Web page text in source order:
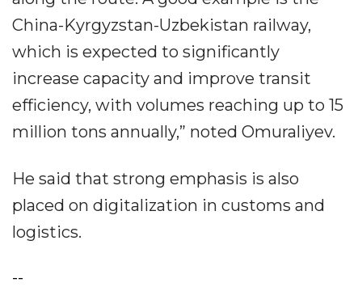
China-Kyrgyzstan-Uzbekistan railway,
which is expected to significantly
increase capacity and improve transit
efficiency, with volumes reaching up to 15
million tons annually,” noted Omuraliyev.
He said that strong emphasis is also
placed on digitalization in customs and
logistics.
--